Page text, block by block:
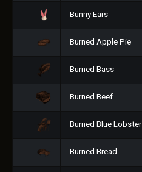
Bunny Ears
Burned Apple Pie
Burned Bass
Burned Beef
Burned Blue Lobster
Burned Bread